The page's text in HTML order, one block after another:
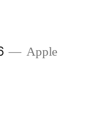
Apple